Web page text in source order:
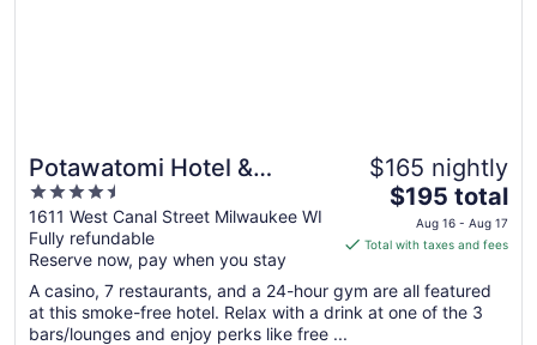
Potawatomi Hotel &
Casino
4.5
out
of
5
1611 West Canal Street Milwaukee WI
Fully refundable
Reserve now, pay when you stay
$165 nightly
The
price
is
total
per
$195 total
Aug 16 - Aug 17
Total with taxes and fees
A casino, 7 restaurants, and a 24-hour gym are all featured
at this smoke-free hotel. Relax with a drink at one of the 3
bars/lounges and enjoy perks like free ...